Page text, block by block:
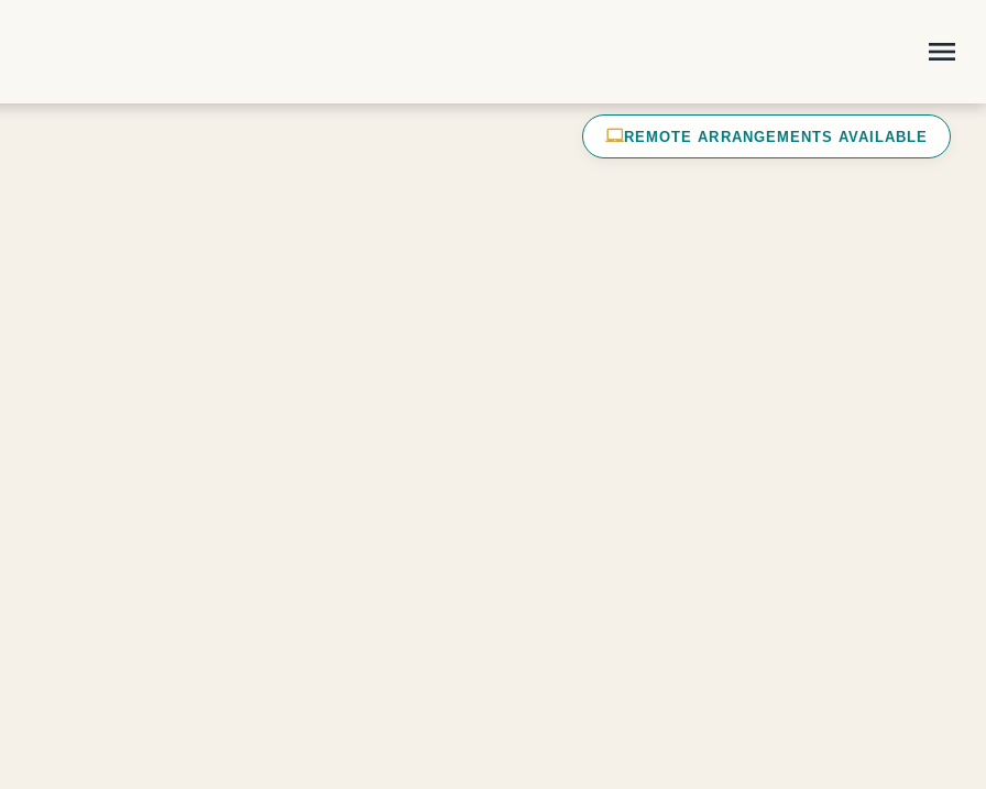
menu
laptop_macREMOTE ARRANGEMENTS AVAILABLE